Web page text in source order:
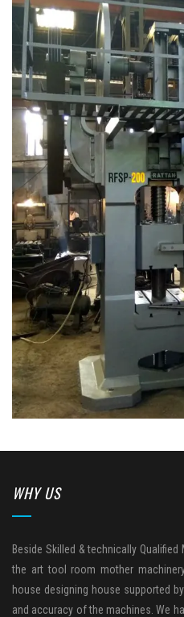
WHY US
Beside Skilled & technically
the art tool room mother
house designing house supported
and accuracy of the machines. We